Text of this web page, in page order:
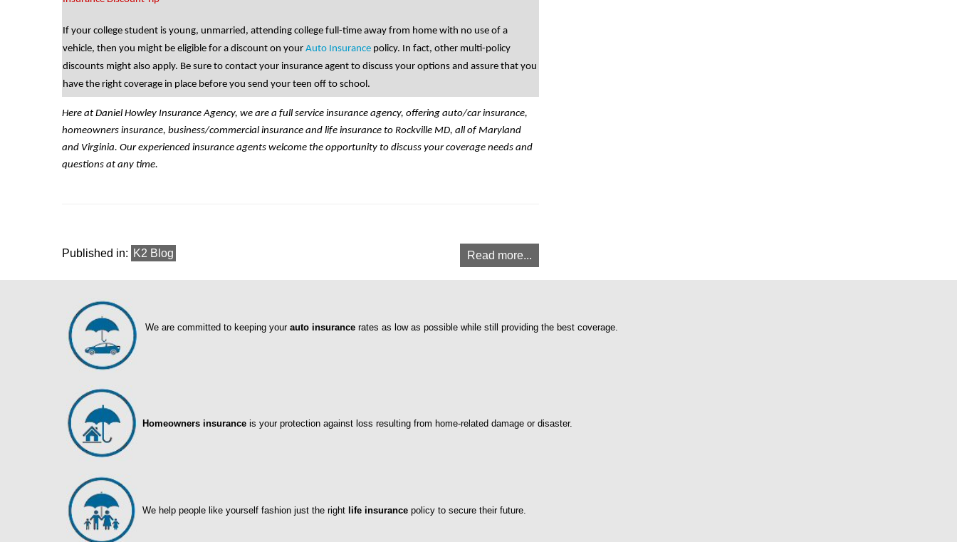
If your college student is young, unmarried, attending college full-time away from home with no use of a
vehicle, then you might be eligible for a discount on your Auto Insurance policy. In fact, other multi-policy
discounts might also apply. Be sure to contact your insurance agent to discuss your options and assure that you
have the right coverage in place before you send your teen off to school.
Here at Daniel Howley Insurance Agency, we are a full service insurance agency, offering auto/car insurance,
homeowners insurance, business/commercial insurance and life insurance to Rockville MD, all of Maryland
and Virginia. Our experienced insurance agents welcome the opportunity to discuss your coverage needs and
questions at any time.
Published in: K2 Blog Read more...
We are committed to keeping your auto insurance rates as low as possible while still providing the best coverage.
Homeowners insurance is your protection against loss resulting from home-related damage or disaster.
We help people like yourself fashion just the right life insurance policy to secure their future.